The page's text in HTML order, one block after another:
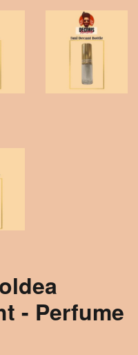
- Perfume